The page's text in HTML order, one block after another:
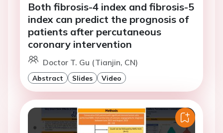
Both fibrosis-4 index and fibrosis-5
index can predict the prognosis of
patients after percutaneous
coronary intervention
Doctor T. Gu (Tianjin, CN)
Abstract Slides Video